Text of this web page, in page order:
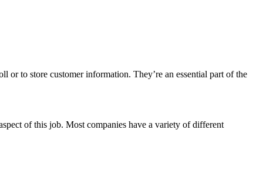
or to store customer information. They’re an essential part of the
of this job. Most companies have a variety of different